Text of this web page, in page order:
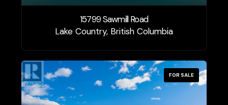
15799 Sawmill Road
Lake Country, British Columbia
FOR SALE